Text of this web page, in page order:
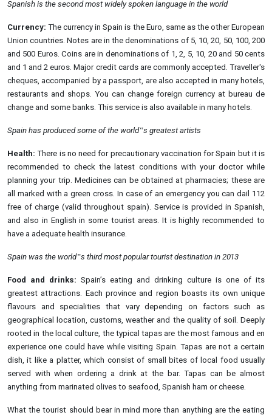
Spanish is the second most widely spoken language in the world
Currency:The currency in Spain is the Euro, same as the other European
Union countries. Notes are in the denominations of 5, 10, 20, 50, 100, 200
and 500 Euros. Coins are in denominations of 1, 2, 5, 10, 20 and 50 cents
and 1 and 2 euros. Major credit cards are commonly accepted. Traveller's
cheques, accompanied by a passport, are also accepted in many hotels,
restaurants and shops. You can change foreign currency at bureau de
change and some banks. This service is also available in many hotels.
Spain has produced some of the world‟s greatestartists
Health:There is no need for precautionary vaccination for Spain but it is
recommended to check the latest conditions with your doctor while
planning your trip. Medicines can be obtained at pharmacies; these are
all marked with a green cross. In case of an emergency you can dail 112
free of charge (valid throughout spain). Service is provided in Spanish,
and also in English in some tourist areas. It is highly recommended to
have a adequate health insurance.
Spain was the world‟s third most popular tourist destination in 2013
Food and drinks: Spain’s eating and drinking culture is one of its
greatest attractions. Each province and region boasts its own unique
flavours and specialities that vary depending on factors such as
geographical location, customs, weather and the quality of soil. Deeply
rooted in the local culture, the typical tapas are the most famous and en
experience one could have while visiting Spain. Tapas are not a certain
dish, it like a platter, which consist of small bites of local food usually
served with when ordering a drink at the bar. Tapas can be almost
anything from marinated olives to seafood, Spanish ham or cheese.
What the tourist should bear in mind more than anything are the eating